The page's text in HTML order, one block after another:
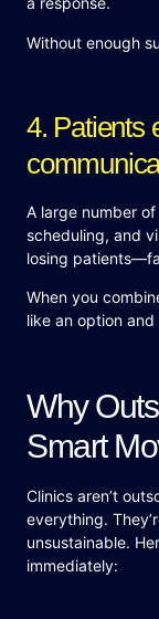
Without enough
4. Patients
A large number
scheduling, and
losing
When you
like an option
Why
Smart
Clinics aren’t
everything.
unsustainable.
immediately: